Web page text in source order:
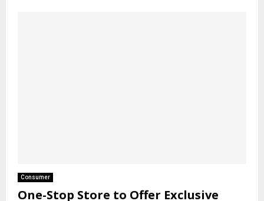
Consumer
One-Stop Store to Offer Exclusive